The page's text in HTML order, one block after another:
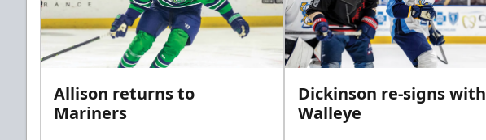
Allison returns to
Mariners
Dickinson re-signs with
Walleye